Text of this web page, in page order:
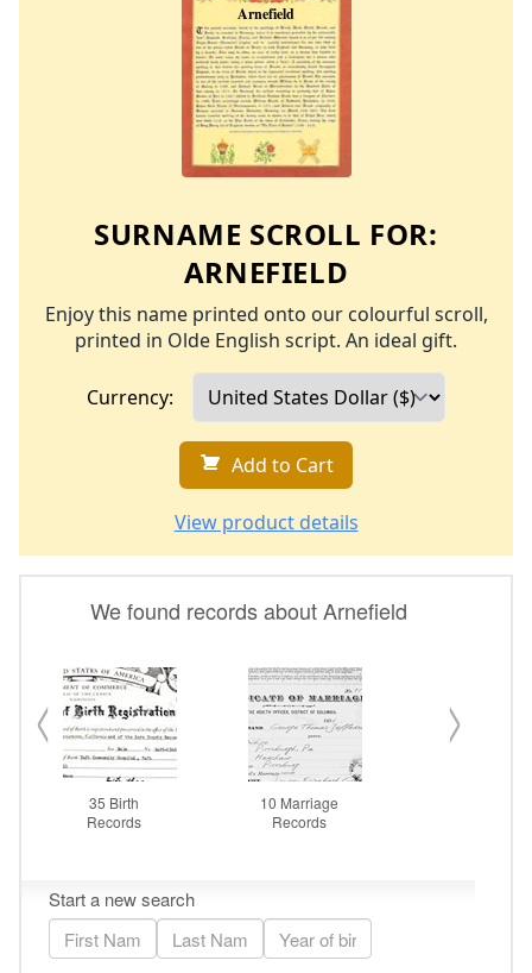
SURNAME SCROLL FOR:
ARNEFIELD
Enjoy this name printed onto our colourful scroll,
printed in Olde English script. An ideal gift.
Currency:
Add to Cart
View product details